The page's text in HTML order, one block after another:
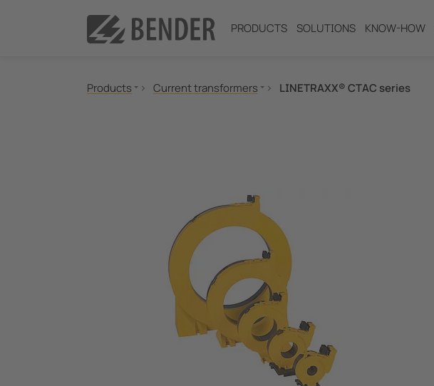
PRODUCTS SOLUTIONS KNOW-HOW
Products
Measuring and Monitoring Relays
Switching equipment and IPS
Test engineering
Operating and Examination Lights
Clinical Pendants, IV Poles and Accessories
Operating Tables and Patient Trolleys
Current transformers LINETRAXX® CTAC series